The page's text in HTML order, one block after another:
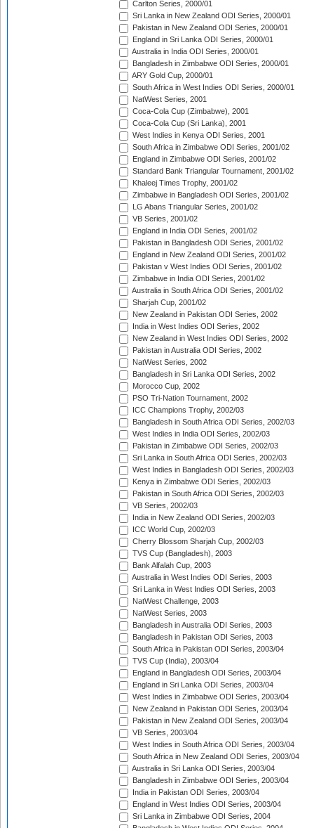
Carlton Series, 2000/01
Sri Lanka in New Zealand ODI Series, 2000/01
Pakistan in New Zealand ODI Series, 2000/01
England in Sri Lanka ODI Series, 2000/01
Australia in India ODI Series, 2000/01
Bangladesh in Zimbabwe ODI Series, 2000/01
ARY Gold Cup, 2000/01
South Africa in West Indies ODI Series, 2000/01
NatWest Series, 2001
Coca-Cola Cup (Zimbabwe), 2001
Coca-Cola Cup (Sri Lanka), 2001
West Indies in Kenya ODI Series, 2001
South Africa in Zimbabwe ODI Series, 2001/02
England in Zimbabwe ODI Series, 2001/02
Standard Bank Triangular Tournament, 2001/02
Khaleej Times Trophy, 2001/02
Zimbabwe in Bangladesh ODI Series, 2001/02
LG Abans Triangular Series, 2001/02
VB Series, 2001/02
England in India ODI Series, 2001/02
Pakistan in Bangladesh ODI Series, 2001/02
England in New Zealand ODI Series, 2001/02
Pakistan v West Indies ODI Series, 2001/02
Zimbabwe in India ODI Series, 2001/02
Australia in South Africa ODI Series, 2001/02
Sharjah Cup, 2001/02
New Zealand in Pakistan ODI Series, 2002
India in West Indies ODI Series, 2002
New Zealand in West Indies ODI Series, 2002
Pakistan in Australia ODI Series, 2002
NatWest Series, 2002
Bangladesh in Sri Lanka ODI Series, 2002
Morocco Cup, 2002
PSO Tri-Nation Tournament, 2002
ICC Champions Trophy, 2002/03
Bangladesh in South Africa ODI Series, 2002/03
West Indies in India ODI Series, 2002/03
Pakistan in Zimbabwe ODI Series, 2002/03
Sri Lanka in South Africa ODI Series, 2002/03
West Indies in Bangladesh ODI Series, 2002/03
Kenya in Zimbabwe ODI Series, 2002/03
Pakistan in South Africa ODI Series, 2002/03
VB Series, 2002/03
India in New Zealand ODI Series, 2002/03
ICC World Cup, 2002/03
Cherry Blossom Sharjah Cup, 2002/03
TVS Cup (Bangladesh), 2003
Bank Alfalah Cup, 2003
Australia in West Indies ODI Series, 2003
Sri Lanka in West Indies ODI Series, 2003
NatWest Challenge, 2003
NatWest Series, 2003
Bangladesh in Australia ODI Series, 2003
Bangladesh in Pakistan ODI Series, 2003
South Africa in Pakistan ODI Series, 2003/04
TVS Cup (India), 2003/04
England in Bangladesh ODI Series, 2003/04
England in Sri Lanka ODI Series, 2003/04
West Indies in Zimbabwe ODI Series, 2003/04
New Zealand in Pakistan ODI Series, 2003/04
Pakistan in New Zealand ODI Series, 2003/04
VB Series, 2003/04
West Indies in South Africa ODI Series, 2003/04
South Africa in New Zealand ODI Series, 2003/04
Australia in Sri Lanka ODI Series, 2003/04
Bangladesh in Zimbabwe ODI Series, 2003/04
India in Pakistan ODI Series, 2003/04
England in West Indies ODI Series, 2003/04
Sri Lanka in Zimbabwe ODI Series, 2004